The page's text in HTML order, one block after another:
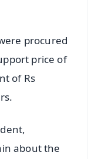
procured
price of
of Rs
about the